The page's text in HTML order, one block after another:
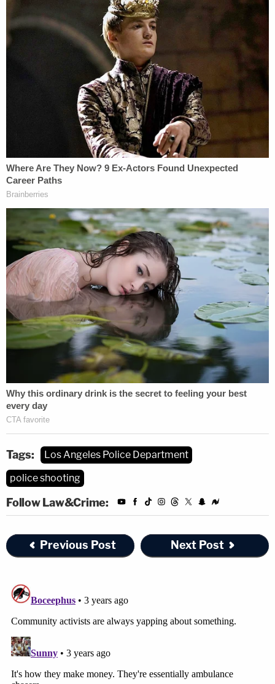
Tags:
Los Angeles Police Department
police shooting
Follow Law&Crime:
Previous Post Next Post